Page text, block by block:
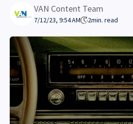
VAN Content Team
7/12/23, 9:54 AM 2min. read